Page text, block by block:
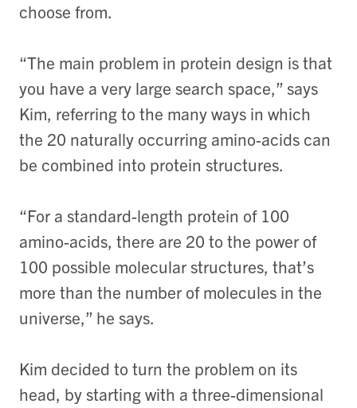
choose from.
“The main problem in protein design is that
you have a very large search space,” says
Kim, referring to the many ways in which
the 20 naturally occurring amino-acids can
be combined into protein structures.
“For a standard-length protein of 100
amino-acids, there are 20 to the power of
100 possible molecular structures, that’s
more than the number of molecules in the
universe,” he says.
Kim decided to turn the problem on its
head, by starting with a three-dimensional